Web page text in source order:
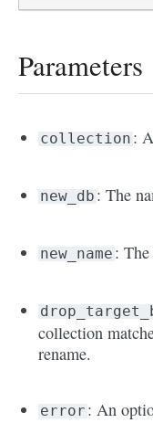
Parameters
collection :
new_db : The
new_name :
collection
rename.
error : An